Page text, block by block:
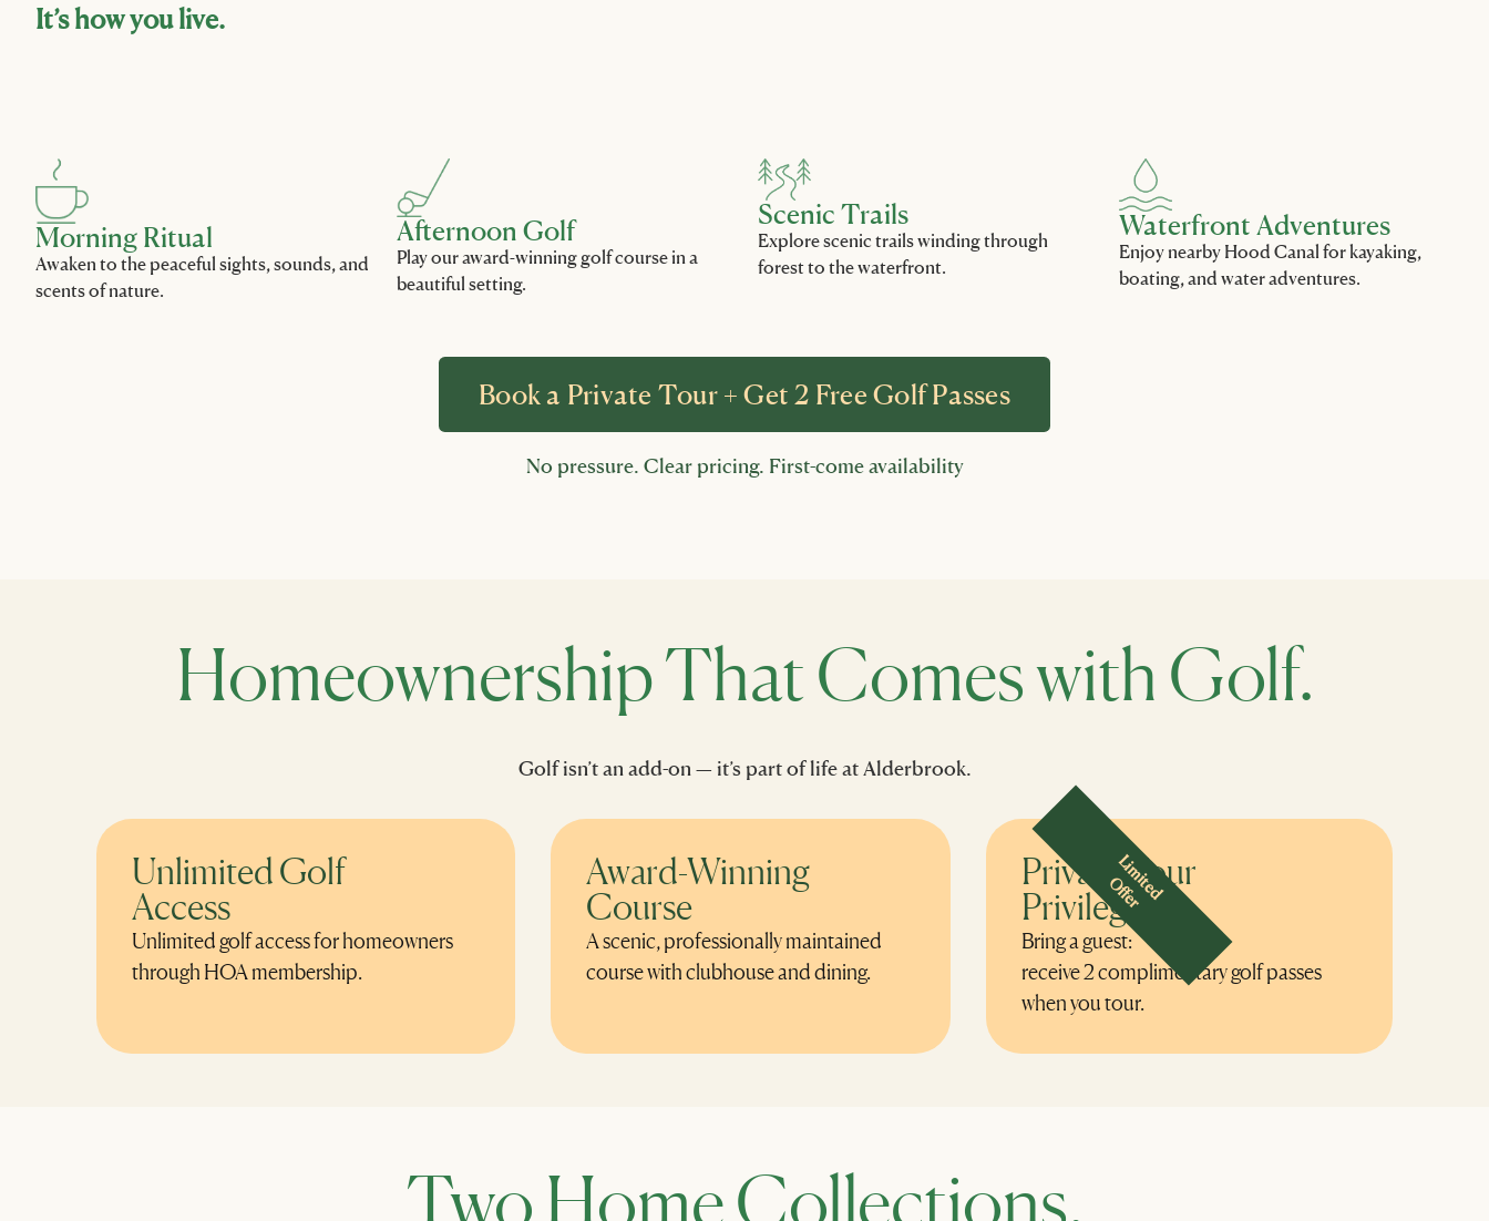
It’s how you live.
Morning Ritual
Awaken to the peaceful sights, sounds, and
scents of nature.
Afternoon Golf
Play our award-winning golf course in a
beautiful setting.
Scenic Trails
Explore scenic trails winding through
forest to the waterfront.
Waterfront Adventures
Enjoy nearby Hood Canal for kayaking,
boating, and water adventures.
Book a Private Tour + Get 2 Free Golf Passes
No pressure. Clear pricing. First-come availability
Homeownership That Comes with Golf.
Golf isn’t an add-on — it’s part of life at Alderbrook.
Unlimited Golf
Access
Unlimited golf access for homeowners
through HOA membership.
Award-Winning
Course
A scenic, professionally maintained
course with clubhouse and dining.
Limited
Offer
Private Tour
Privilege
Bring a guest:
receive 2 complimentary golf passes
when you tour.
Two Home Collections.